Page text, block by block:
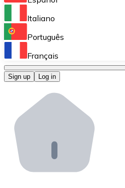
Perform high-volume
Bitnovo OTC
Bitnovo ATM
Integrate a Bitnovo ATM
Bitnovo API
Integrate our API into your
Italiano
Português
Français
Sign up Log in